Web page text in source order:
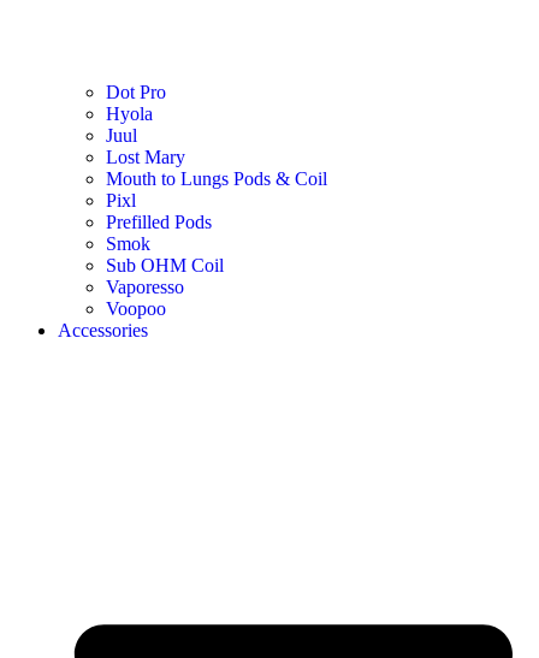
Dot Pro
Hyola
Juul
Lost Mary
Mouth to Lungs Pods & Coil
Pixl
Prefilled Pods
Smok
Sub OHM Coil
Vaporesso
Voopoo
Accessories